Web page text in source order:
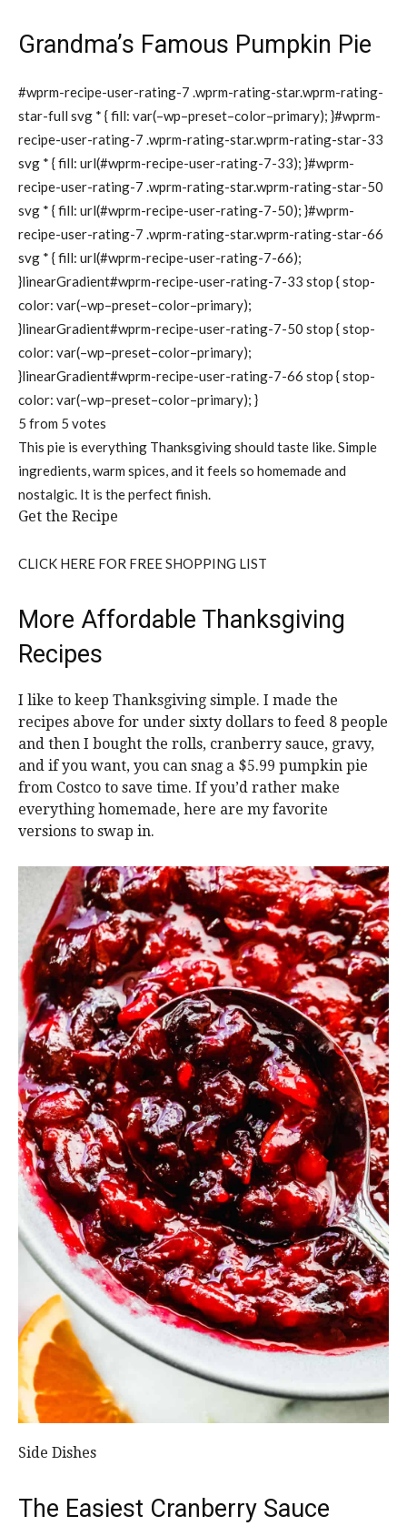
Grandma’s Famous Pumpkin Pie
#wprm-recipe-user-rating-7 .wprm-rating-star.wprm-rating-
star-full svg * { fill: var(–wp–preset–color–primary); }#wprm-
recipe-user-rating-7 .wprm-rating-star.wprm-rating-star-33
svg * { fill: url(#wprm-recipe-user-rating-7-33); }#wprm-
recipe-user-rating-7 .wprm-rating-star.wprm-rating-star-50
svg * { fill: url(#wprm-recipe-user-rating-7-50); }#wprm-
recipe-user-rating-7 .wprm-rating-star.wprm-rating-star-66
svg * { fill: url(#wprm-recipe-user-rating-7-66);
}linearGradient#wprm-recipe-user-rating-7-33 stop { stop-
color: var(–wp–preset–color–primary);
}linearGradient#wprm-recipe-user-rating-7-50 stop { stop-
color: var(–wp–preset–color–primary);
}linearGradient#wprm-recipe-user-rating-7-66 stop { stop-
color: var(–wp–preset–color–primary); }
5 from 5 votes
This pie is everything Thanksgiving should taste like. Simple
ingredients, warm spices, and it feels so homemade and
nostalgic. It is the perfect finish.
Get the Recipe
CLICK HERE FOR FREE SHOPPING LIST
More Affordable Thanksgiving
Recipes
I like to keep Thanksgiving simple. I made the
recipes above for under sixty dollars to feed 8 people
and then I bought the rolls, cranberry sauce, gravy,
and if you want, you can snag a $5.99 pumpkin pie
from Costco to save time. If you’d rather make
everything homemade, here are my favorite
versions to swap in.
Side Dishes
The Easiest Cranberry Sauce